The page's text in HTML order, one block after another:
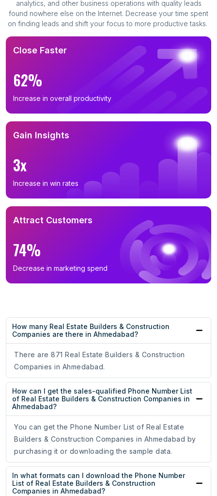
analytics, and other business operations with quality leads
found nowhere else on the Internet. Decrease your time spent
on finding leads and shift your focus to more productive tasks.
Close Faster
62%
Increase in overall productivity
Gain Insights
3x
Increase in win rates
Attract Customers
74%
Decrease in marketing spend
How many Real Estate Builders & Construction
Companies are there in Ahmedabad?
There are 871 Real Estate Builders & Construction
Companies in Ahmedabad.
How can I get the sales-qualified Phone Number List
of Real Estate Builders & Construction Companies in
Ahmedabad?
You can get the Phone Number List of Real Estate
Builders & Construction Companies in Ahmedabad by
purchasing it or downloading the sample data.
In what formats can I download the Phone Number
List of Real Estate Builders & Construction
Companies in Ahmedabad?